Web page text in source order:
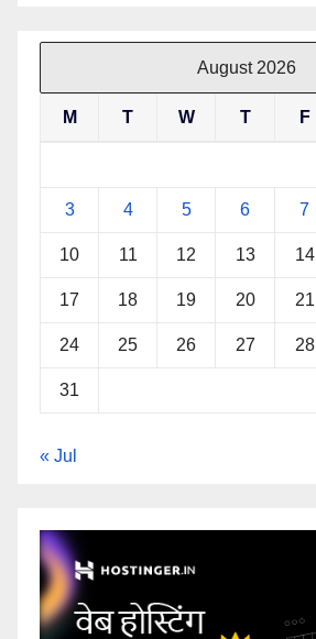
August 2026
M T W T F
3 4 5 6 7
10 11 12 13 14
17 18 19 20 21
24 25 26 27 28
31
« Jul